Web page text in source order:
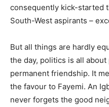
consequently kick-started
South-West aspirants –
But all things are hardly
the day, politics is all
permanent friendship. It
the favour to Fayemi. An
never forgets the good